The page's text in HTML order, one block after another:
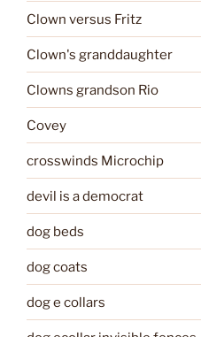
Clown versus Fritz
Clown's granddaughter
Clowns grandson Rio
Covey
crosswinds Microchip
devil is a democrat
dog beds
dog coats
dog e collars